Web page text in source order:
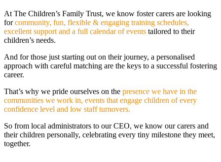
At The Children’s Family Trust, we know foster carers are looking
forcommunity, fun, flexible & engaging training schedules,
excellent support and a full calendar of events tailored to their
children’s needs.
And for those just starting out on their journey, a personalised
approach with careful matching are the keys to a successful fostering
career.
That’s why we pride ourselves on the presence we have in the
communities we work in, events that engage children of every
confidence level and low staff turnovers.
So from local administrators to our CEO, we know our carers and
their children personally, celebrating every tiny milestone they meet,
together.